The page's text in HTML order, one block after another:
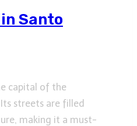
Santo
capital of the
streets are filled
making it a must-